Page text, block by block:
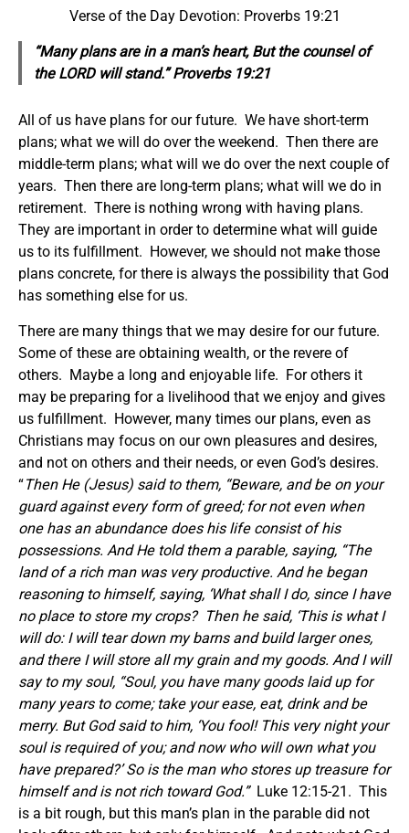
Verse of the Day Devotion: Proverbs 19:21
“Many plans are in a man’s heart, But the counsel of
the LORD will stand.” Proverbs 19:21
All of us have plans for our future. We have short-term
plans; what we will do over the weekend. Then there are
middle-term plans; what will we do over the next couple of
years. Then there are long-term plans; what will we do in
retirement. There is nothing wrong with having plans.
They are important in order to determine what will guide
us to its fulfillment. However, we should not make those
plans concrete, for there is always the possibility that God
has something else for us.
There are many things that we may desire for our future.
Some of these are obtaining wealth, or the revere of
others. Maybe a long and enjoyable life. For others it
may be preparing for a livelihood that we enjoy and gives
us fulfillment. However, many times our plans, even as
Christians may focus on our own pleasures and desires,
and not on others and their needs, or even God’s desires.
“Then He (Jesus) said to them, “Beware, and be on your
guard against every form of greed; for not even when
one has an abundance does his life consist of his
possessions. And He told them a parable, saying, “The
land of a rich man was very productive. And he began
reasoning to himself, saying, ‘What shall I do, since I have
no place to store my crops? Then he said, ‘This is what I
will do: I will tear down my barns and build larger ones,
and there I will store all my grain and my goods. And I will
say to my soul, “Soul, you have many goods laid up for
many years to come; take your ease, eat, drink and be
merry. But God said to him, ‘You fool! This very night your
soul is required of you; and now who will own what you
have prepared?’ So is the man who stores up treasure for
himself and is not rich toward God.”Luke 12:15-21. This
is a bit rough, but this man’s plan in the parable did not